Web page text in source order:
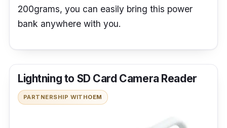
200grams, you can easily bring this power
bank anywhere with you.
Lightning to SD Card Camera Reader
PARTNERSHIP WITHOEM